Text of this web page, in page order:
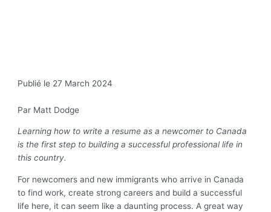
Publié le 27 March 2024
Par Matt Dodge
Learning how to write a resume as a newcomer to Canada
is the first step to building a successful professional life in
this country.
For newcomers and new immigrants who arrive in Canada
to find work, create strong careers and build a successful
life here, it can seem like a daunting process. A great way